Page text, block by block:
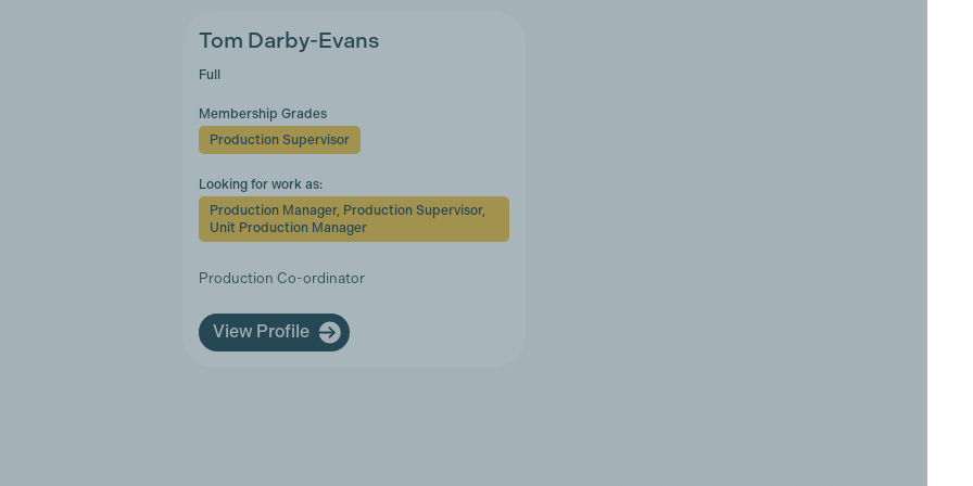
Tom Darby-Evans
Full
Membership Grades
Production Supervisor
Looking for work as:
Production Manager, Production Supervisor,
Unit Production Manager
Production Co-ordinator
View Profile